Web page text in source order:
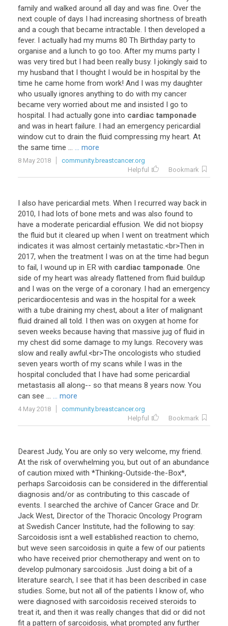
family and walked around all day and was fine. Over the
next couple of days I had increasing shortness of breath
and a cough that became intractable. I then developed a
fever. I actually had my mums 80 Th Birthday party to
organise and a lunch to go too. After my mums party I
was very tired but I had been really busy. I jokingly said to
my husband that I thought I would be in hospital by the
time he came home from work! And I was my daughter
who usually ignores anything to do with my cancer
became very worried about me and insisted I go to
hospital. I had actually gone into cardiac tamponade
and was in heart failure. I had an emergency pericardial
window cut to drain the fluid compressing my heart. At
the same time ... ... more
8 May 2018
community.breastcancer.org
Helpful
Bookmark
I also have pericardial mets. When I recurred way back in
2010, I had lots of bone mets and was also found to
have a moderate pericardial effusion. We did not biopsy
the fluid but it cleared up when I went on treatment which
indicates it was almost certainly metastatic.<br>Then in
2017, when the treatment I was on at the time had begun
to fail, I wound up in ER with cardiac tamponade. One
side of my heart was already flattened from fluid buildup
and I was on the verge of a coronary. I had an emergency
pericardiocentesis and was in the hospital for a week
with a tube draining my chest, about a liter of malignant
fluid drained all told. I then was on oxygen at home for
seven weeks because having that massive jug of fluid in
my chest did some damage to my lungs. Recovery was
slow and really awful.<br>The oncologists who studied
seven years worth of my scans while I was in the
hospital concluded that I have had some pericardial
metastasis all along-- so that means 8 years now. You
can see ... ... more
4 May 2018
community.breastcancer.org
Helpful
Bookmark
Dearest Judy, You are only so very welcome, my friend.
At the risk of overwhelming you, but out of an abundance
of caution mixed with *Thinking-Outside-the-Box*,
perhaps Sarcoidosis can be considered in the differential
diagnosis and/or as contributing to this cascade of
events. I searched the archive of Cancer Grace and Dr.
Jack West, Director of the Thoracic Oncology Program
at Swedish Cancer Institute, had the following to say:
Sarcoidosis isnt a well established reaction to chemo,
but weve seen sarcoidosis in quite a few of our patients
who have received prior chemotherapy and went on to
develop pulmonary sarcoidosis. Just doing a bit of a
literature search, I see that it has been described in case
studies. Some, but not all of the patients I know of, who
were diagnosed with sarcoidosis received steroids to
treat it, and then it was really changes that did or did not
fit a pattern of sarcoidosis, what prompted any further